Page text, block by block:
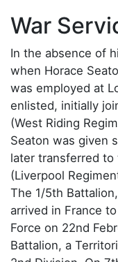
War
In the absence of
when Horace
was employed at
enlisted, initially
(West Riding
Seaton was given
later transferred to
(Liverpool
The 1/5th
arrived in France
Force on 22nd
Battalion, a